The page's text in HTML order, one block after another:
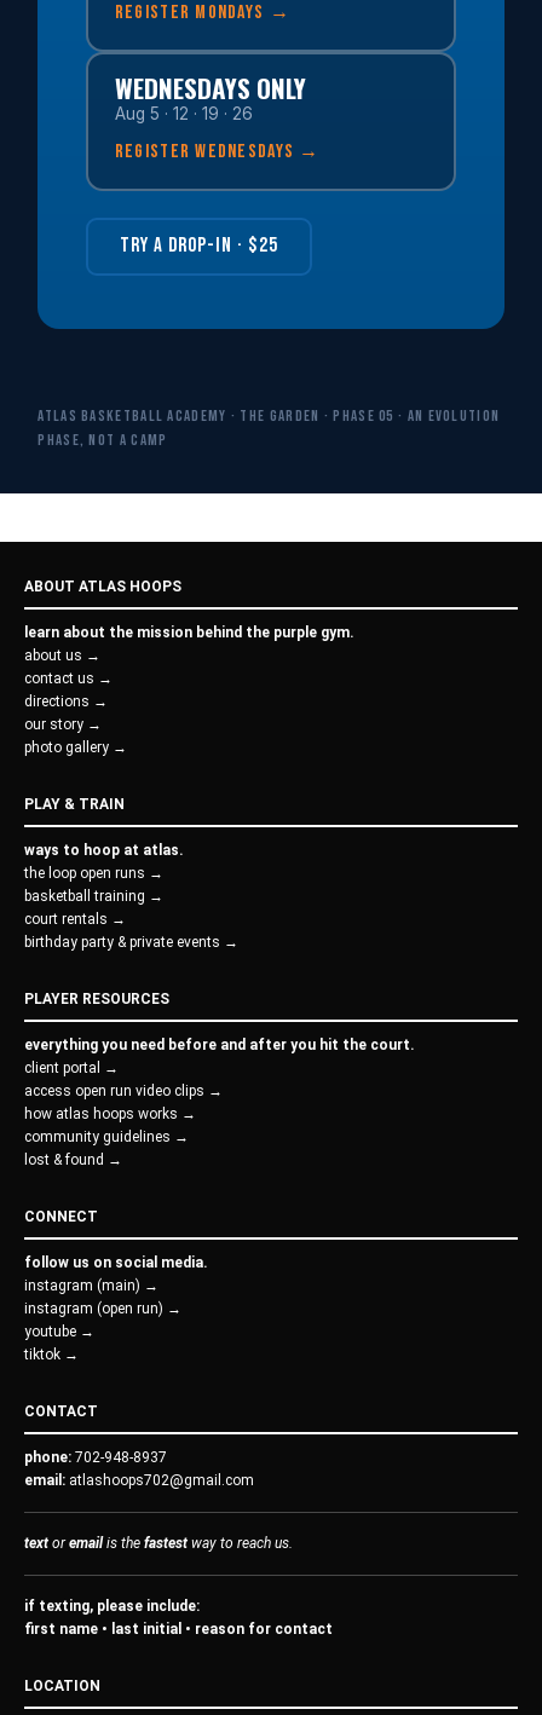
REGISTER MONDAYS →
WEDNESDAYS ONLY
Aug 5 · 12 · 19 · 26
REGISTER WEDNESDAYS →
TRY A DROP-IN · $25
ATLAS Basketball Academy · The Garden · Phase 05 · An evolution
phase, not a camp
ABOUT ATLAS HOOPS
learn about the mission behind the purple gym.
about us →
contact us →
directions →
our story →
photo gallery →
PLAY & TRAIN
ways to hoop at atlas.
the loop open runs →
basketball training →
court rentals →
birthday party & private events →
PLAYER RESOURCES
everything you need before and after you hit the court.
client portal →
access open run video clips →
how atlas hoops works →
community guidelines →
lost & found →
CONNECT
follow us on social media.
instagram (main) →
instagram (open run) →
youtube →
tiktok →
CONTACT
phone: 702-948-8937
email: atlashoops702@gmail.com
text oremail is the fastest way to reach us.
if texting, please include:
first name • last initial • reason for contact
LOCATION